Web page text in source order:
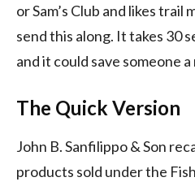
or Sam’s Club and likes trail
send this along. It takes 30
and it could save someone
The Quick Version
John B. Sanfilippo & Son
products sold under the